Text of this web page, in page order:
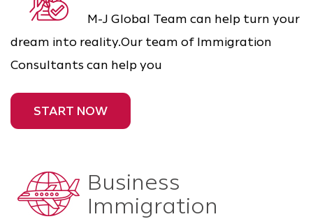
M-J Global Team can help turn your
dream into reality.Our team of Immigration
Consultants can help you
START NOW
Business
Immigration